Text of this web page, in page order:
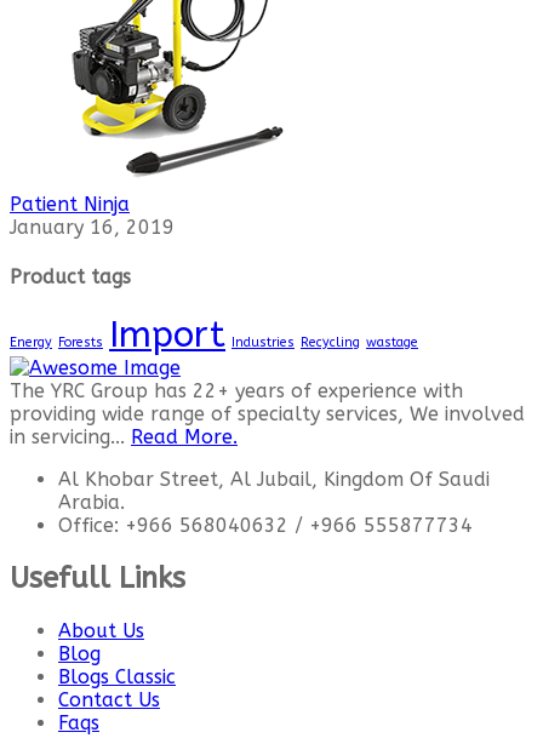
Patient Ninja
January 16, 2019
Product tags
Energy Forests Import Industries Recycling wastage
The YRC Group has 22+ years of experience with
providing wide range of specialty services, We involved
in servicing... Read More.
Al Khobar Street, Al Jubail, Kingdom Of Saudi
Arabia.
Office: +966 568040632 / +966 555877734
Usefull Links
About Us
Blog
Blogs Classic
Contact Us
Faqs